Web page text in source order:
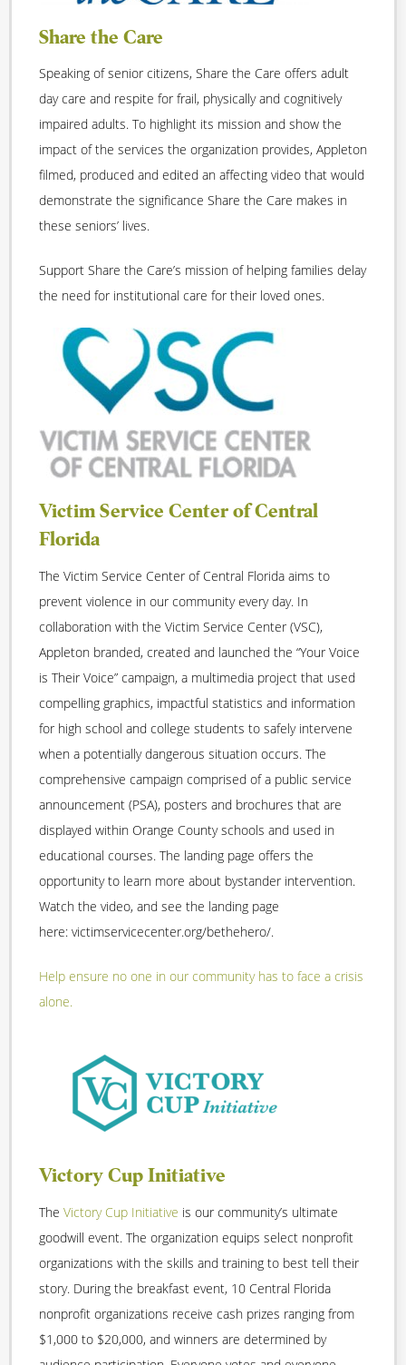
Share the Care
Speaking of senior citizens, Share the Care offers adult
day care and respite for frail, physically and cognitively
impaired adults. To highlight its mission and show the
impact of the services the organization provides, Appleton
filmed, produced and edited an affecting video that would
demonstrate the significance Share the Care makes in
these seniors’ lives.
Support Share the Care’s mission of helping families delay
the need for institutional care for their loved ones.
Victim Service Center of Central
Florida
The Victim Service Center of Central Florida aims to
prevent violence in our community every day. In
collaboration with the Victim Service Center (VSC),
Appleton branded, created and launched the “Your Voice
is Their Voice” campaign, a multimedia project that used
compelling graphics, impactful statistics and information
for high school and college students to safely intervene
when a potentially dangerous situation occurs. The
comprehensive campaign comprised of a public service
announcement (PSA), posters and brochures that are
displayed within Orange County schools and used in
educational courses. The landing page offers the
opportunity to learn more about bystander intervention.
Watch the video, and see the landing page
here: victimservicecenter.org/bethehero/.
Help ensure no one in our community has to face a crisis
alone.
Victory Cup Initiative
The Victory Cup Initiative is our community’s ultimate
goodwill event. The organization equips select nonprofit
organizations with the skills and training to best tell their
story. During the breakfast event, 10 Central Florida
nonprofit organizations receive cash prizes ranging from
$1,000 to $20,000, and winners are determined by